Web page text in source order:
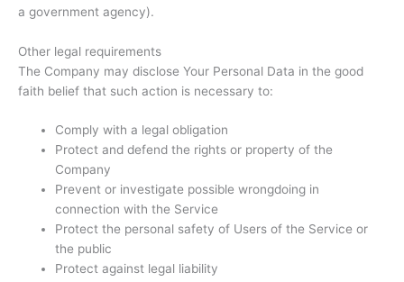
a government agency).
Other legal requirements
The Company may disclose Your Personal Data in the good
faith belief that such action is necessary to:
Comply with a legal obligation
Protect and defend the rights or property of the
Company
Prevent or investigate possible wrongdoing in
connection with the Service
Protect the personal safety of Users of the Service or
the public
Protect against legal liability